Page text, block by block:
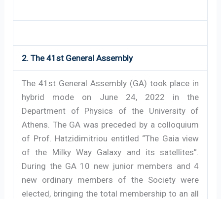
2. The 41st General Assembly
The 41st General Assembly (GA) took place in
hybrid mode on June 24, 2022 in the
Department of Physics of the University of
Athens. The GA was preceded by a colloquium
of Prof. Hatzidimitriou entitled “The Gaia view
of the Milky Way Galaxy and its satellites”.
During the GA 10 new junior members and 4
new ordinary members of the Society were
elected, bringing the total membership to an all